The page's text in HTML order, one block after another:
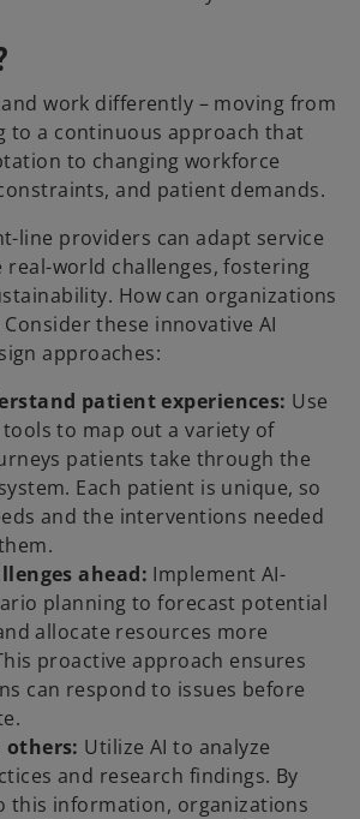
work differently – moving from
to a continuous approach that
to changing workforce
and patient demands.
line providers can adapt service
real-world challenges, fostering
How can organizations
these innovative AI
approaches:
patient experiences: Use
to map out a variety of
patients take through the
Each patient is unique, so
and the interventions needed
ahead: Implement AI-
planning to forecast potential
allocate resources more
proactive approach ensures
can respond to issues before
others: Utilize AI to analyze
and research findings. By
this information, organizations